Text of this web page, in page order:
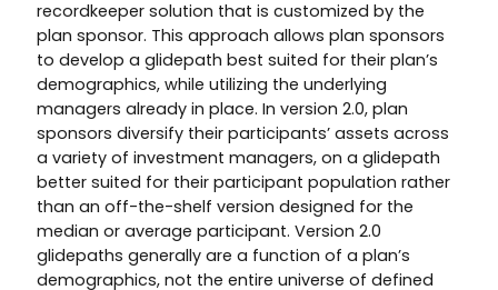
recordkeeper solution that is customized by the
plan sponsor. This approach allows plan sponsors
to develop a glidepath best suited for their plan’s
demographics, while utilizing the underlying
managers already in place. In version 2.0, plan
sponsors diversify their participants’ assets across
a variety of investment managers, on a glidepath
better suited for their participant population rather
than an off-the-shelf version designed for the
median or average participant. Version 2.0
glidepaths generally are a function of a plan’s
demographics, not the entire universe of defined